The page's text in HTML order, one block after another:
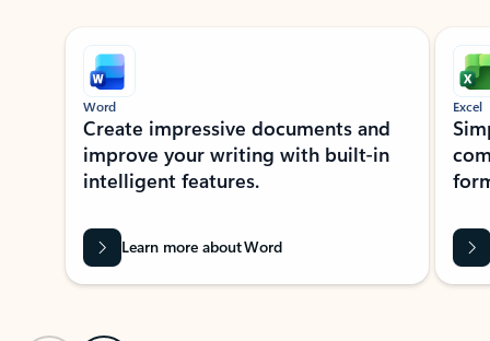
Showing slide 1 of 9
Word
Create impressive documents and
improve your writing with built-in
intelligent features.
Learn more about Word
Excel